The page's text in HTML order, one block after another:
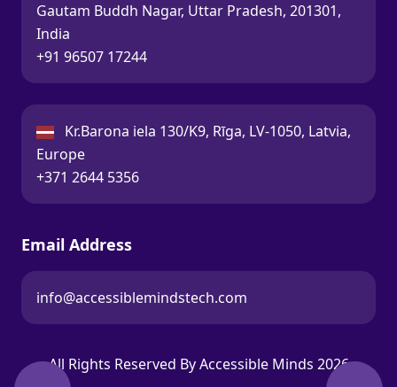
Gautam Buddh Nagar, Uttar Pradesh, 201301,
India
Call:
+91 96507 17244
Latvia:
Kr.Barona iela 130/K9, Rīga, LV-1050, Latvia,
Europe
Call:
+371 2644 5356
Email Address
Email:
info@accessiblemindstech.com
All Rights Reserved By Accessible Minds 2026